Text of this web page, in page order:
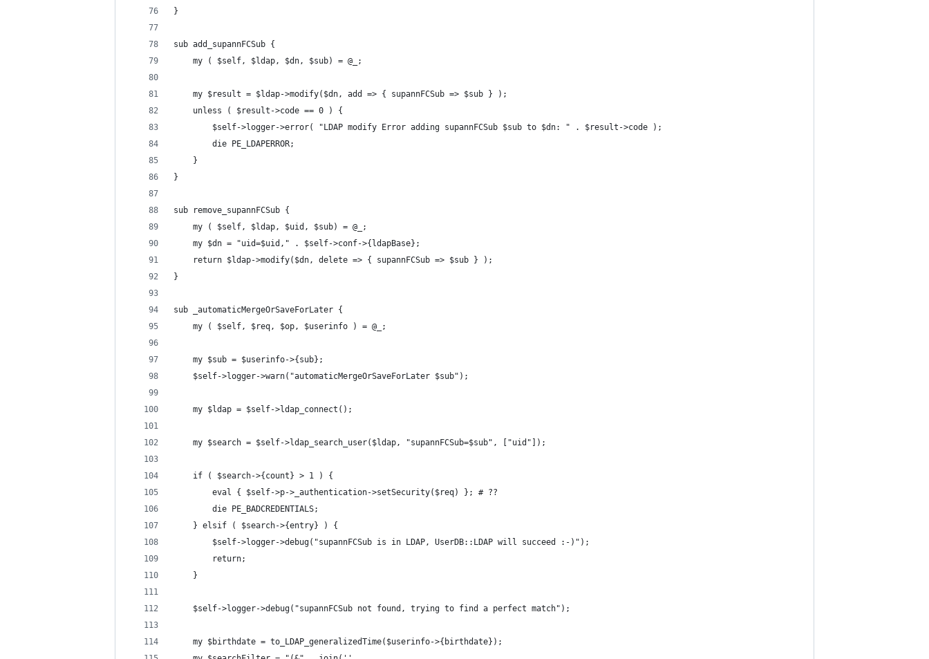
}
sub add_supannFCSub {
    my ( $self, $ldap, $dn, $sub) = @_;
    my $result = $ldap->modify($dn, add => { supannFCSub => $sub } );
    unless ( $result->code == 0 ) {
        $self->logger->error( "LDAP modify Error adding supannFCSub $sub to $dn: " . $result->code );
        die PE_LDAPERROR;
    }
}
sub remove_supannFCSub {
    my ( $self, $ldap, $uid, $sub) = @_;
    my $dn = "uid=$uid," . $self->conf->{ldapBase};
    return $ldap->modify($dn, delete => { supannFCSub => $sub } );
}
sub _automaticMergeOrSaveForLater {
    my ( $self, $req, $op, $userinfo ) = @_;
    my $sub = $userinfo->{sub};
    $self->logger->warn("automaticMergeOrSaveForLater $sub");
    my $ldap = $self->ldap_connect();
    my $search = $self->ldap_search_user($ldap, "supannFCSub=$sub", ["uid"]);
    if ( $search->{count} > 1 ) {
        eval { $self->p->_authentication->setSecurity($req) }; # ??
        die PE_BADCREDENTIALS;
    } elsif ( $search->{entry} ) {
        $self->logger->debug("supannFCSub is in LDAP, UserDB::LDAP will succeed :-)");
        return;
    }
    $self->logger->debug("supannFCSub not found, trying to find a perfect match");
    my $birthdate = to_LDAP_generalizedTime($userinfo->{birthdate});